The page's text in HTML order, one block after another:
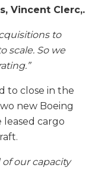
Vincent Clerc,.
to
scale. So we
to close in the
new Boeing
leased cargo
our capacity